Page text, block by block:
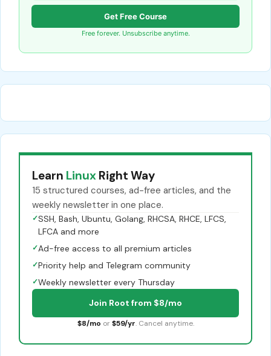
Get Free Course
Free forever. Unsubscribe anytime.
Learn Linux Right Way
15 structured courses, ad-free articles, and the
weekly newsletter in one place.
✓SSH, Bash, Ubuntu, Golang, RHCSA, RHCE, LFCS,
LFCA and more
✓Ad-free access to all premium articles
✓Priority help and Telegram community
✓Weekly newsletter every Thursday
Join Root from $8/mo
$8/mo or $59/yr. Cancel anytime.